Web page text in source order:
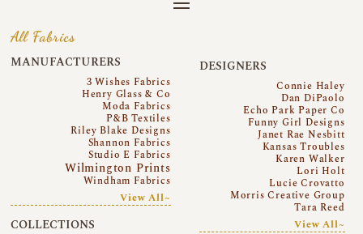
All Fabrics
MANUFACTURERS
3 Wishes Fabrics
Henry Glass & Co
Moda Fabrics
P&B Textiles
Riley Blake Designs
Shannon Fabrics
Studio E Fabrics
Wilmington Prints
Windham Fabrics
View All~
COLLECTIONS
DESIGNERS
Connie Haley
Dan DiPaolo
Echo Park Paper Co
Funny Girl Designs
Janet Rae Nesbitt
Kansas Troubles
Karen Walker
Lori Holt
Lucie Crovatto
Morris Creative Group
Tara Reed
View All~